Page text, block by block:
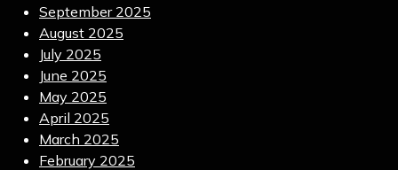
September 2025
August 2025
July 2025
June 2025
May 2025
April 2025
March 2025
February 2025